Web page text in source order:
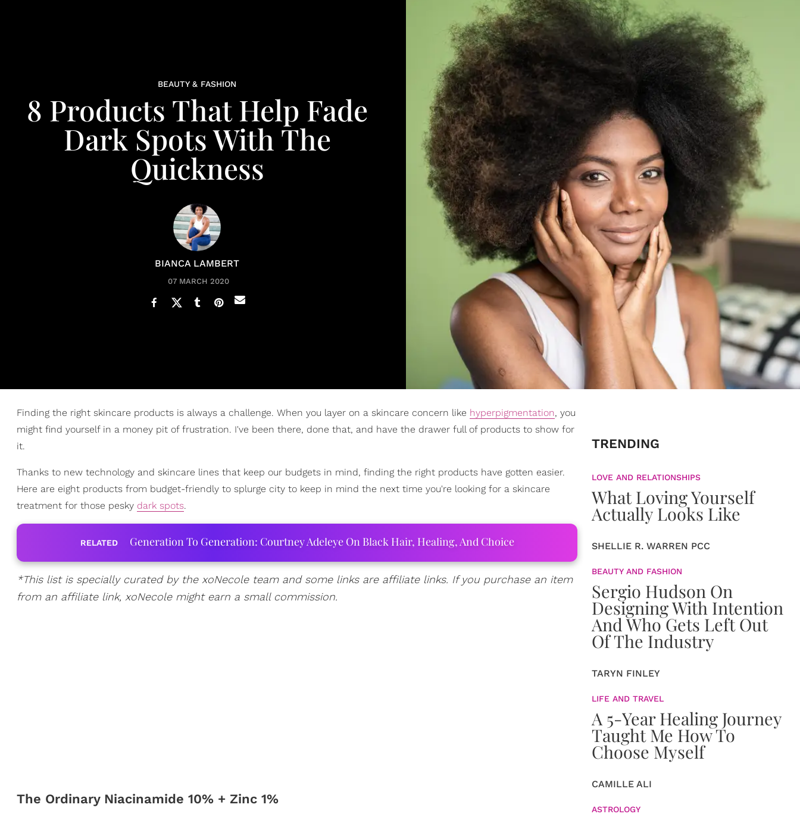
BEAUTY & FASHION
8 Products That Help Fade
Dark Spots With The
Quickness
BIANCA LAMBERT
07 MARCH 2020
Finding the right skincare products is always a challenge. When you layer on a skincare concern like hyperpigmentation, you
might find yourself in a money pit of frustration. I've been there, done that, and have the drawer full of products to show for
it.
Thanks to new technology and skincare lines that keep our budgets in mind, finding the right products have gotten easier.
Here are eight products from budget-friendly to splurge city to keep in mind the next time you're looking for a skincare
treatment for those pesky dark spots.
RELATED Generation To Generation: Courtney Adeleye On Black Hair, Healing, And Choice
*This list is specially curated by the xoNecole team and some links are affiliate links. If you purchase an item
from an affiliate link, xoNecole might earn a small commission.
The Ordinary Niacinamide 10% + Zinc 1%
TRENDING
LOVE AND RELATIONSHIPS
What Loving Yourself
Actually Looks Like
SHELLIE R. WARREN PCC
BEAUTY AND FASHION
Sergio Hudson On
Designing With Intention
And Who Gets Left Out
Of The Industry
TARYN FINLEY
LIFE AND TRAVEL
A 5-Year Healing Journey
Taught Me How To
Choose Myself
CAMILLE ALI
ASTROLOGY